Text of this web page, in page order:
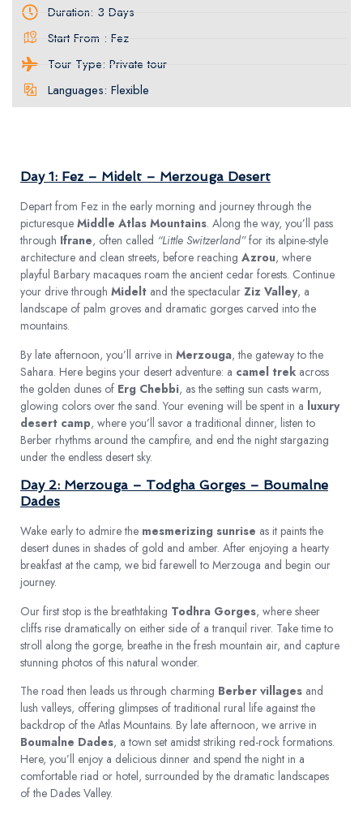
Duration: 3 Days
Start From : Fez
Tour Type: Private tour
Languages: Flexible
Day 1: Fez – Midelt – Merzouga Desert
Depart from Fez in the early morning and journey through the
picturesque Middle Atlas Mountains. Along the way, you’ll pass
through Ifrane, often called “Little Switzerland”for its alpine-style
architecture and clean streets, before reaching Azrou, where
playful Barbary macaques roam the ancient cedar forests. Continue
your drive through Midelt and the spectacular Ziz Valley, a
landscape of palm groves and dramatic gorges carved into the
mountains.
By late afternoon, you’ll arrive in Merzouga, the gateway to the
Sahara. Here begins your desert adventure: a camel trek across
the golden dunes of Erg Chebbi, as the setting sun casts warm,
glowing colors over the sand. Your evening will be spent in a luxury
desert camp, where you’ll savor a traditional dinner, listen to
Berber rhythms around the campfire, and end the night stargazing
under the endless desert sky.
Day 2: Merzouga – Todgha Gorges – Boumalne
Dades
Wake early to admire the mesmerizing sunrise as it paints the
desert dunes in shades of gold and amber. After enjoying a hearty
breakfast at the camp, we bid farewell to Merzouga and begin our
journey.
Our first stop is the breathtaking Todhra Gorges, where sheer
cliffs rise dramatically on either side of a tranquil river. Take time to
stroll along the gorge, breathe in the fresh mountain air, and capture
stunning photos of this natural wonder.
The road then leads us through charming Berber villages and
lush valleys, offering glimpses of traditional rural life against the
backdrop of the Atlas Mountains. By late afternoon, we arrive in
Boumalne Dades, a town set amidst striking red-rock formations.
Here, you’ll enjoy a delicious dinner and spend the night in a
comfortable riad or hotel, surrounded by the dramatic landscapes
of the Dades Valley.